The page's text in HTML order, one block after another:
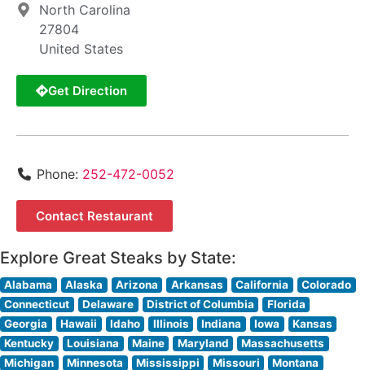
North Carolina
27804
United States
Get Direction
Phone: 252-472-0052
Contact Restaurant
Explore Great Steaks by State:
Alabama Alaska Arizona Arkansas California
Colorado
Connecticut
Delaware District of Columbia
Florida
Georgia
Hawaii Idaho Illinois Indiana Iowa
Kansas
Kentucky
Louisiana Maine Maryland
Massachusetts
Michigan
Minnesota Mississippi Missouri Montana